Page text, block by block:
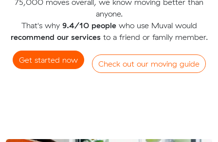
anyone.
That's why 9.4/10 peoplewho use Muval would
recommend our servicesto a friend or family member.
Get started now Check out our moving guide